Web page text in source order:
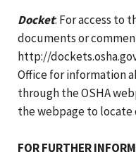
Docket: For access to
documents or
http://
Office for information
through the OSHA
the webpage to locate
FOR FURTHER